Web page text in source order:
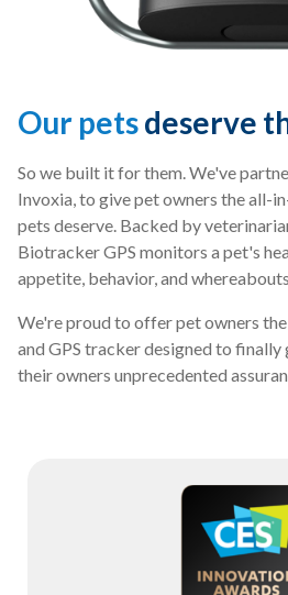
Our petsdeserve
So we built it for them. We've
Invoxia, to give pet owners the all-
pets deserve. Backed by
Biotracker GPS monitors a pet's
appetite, behavior, and
We're proud to offer pet owners
and GPS tracker designed to finally
their owners unprecedented